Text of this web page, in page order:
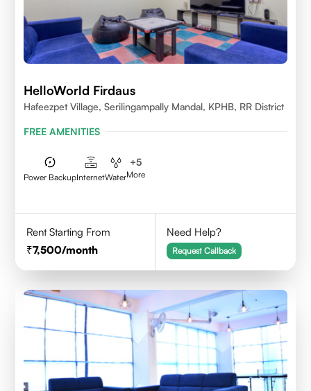
HelloWorld Firdaus
Hafeezpet Village, Serilingampally Mandal, KPHB, RR District
FREE AMENITIES
Power BackupInternetWater
+5
More
Rent Starting From
7,500/month
Need Help?
Request Callback